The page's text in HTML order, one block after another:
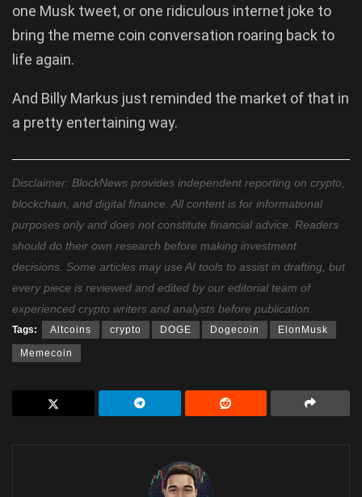
one Musk tweet, or one ridiculous internet joke to
bring the meme coin conversation roaring back to
life again.
And Billy Markus just reminded the market of that in
a pretty entertaining way.
Disclaimer: BlockNews provides independent reporting on crypto,
blockchain, and digital finance. All content is for informational
purposes only and does not constitute financial advice. Readers
should do their own research before making investment
decisions. Some articles may use AI tools to assist in drafting, but
every piece is reviewed and edited by our editorial team of
experienced crypto writers and analysts before publication.
Tags: Altcoins crypto DOGE Dogecoin ElonMusk
Memecoin